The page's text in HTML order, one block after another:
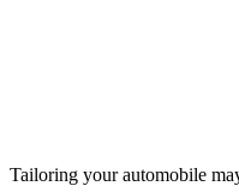
Tailoring your automobile